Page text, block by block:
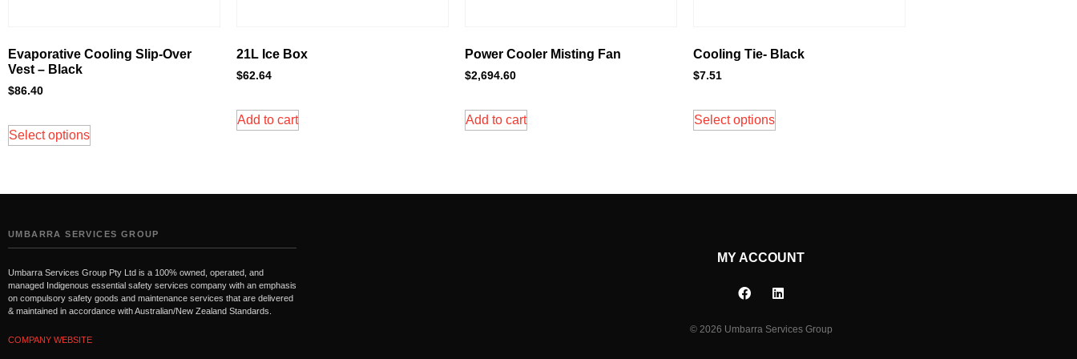
Evaporative Cooling Slip-Over
Vest – Black
$86.40
Select options
21L Ice Box
$62.64
Add to cart
Power Cooler Misting Fan
$2,694.60
Add to cart
Cooling Tie- Black
$7.51
Select options
UMBARRA SERVICES GROUP
Umbarra Services Group Pty Ltd is a 100% owned, operated, and
managed Indigenous essential safety services company with an emphasis
on compulsory safety goods and maintenance services that are delivered
& maintained in accordance with Australian/New Zealand Standards.
COMPANY WEBSITE
MY ACCOUNT
© 2026 Umbarra Services Group